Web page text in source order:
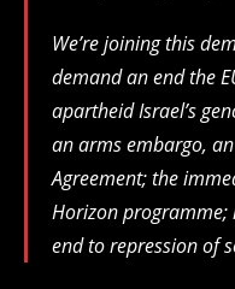
We’re joining this
demand an end the
apartheid Israel’s
an arms embargo,
Agreement; the
Horizon
end to repression of